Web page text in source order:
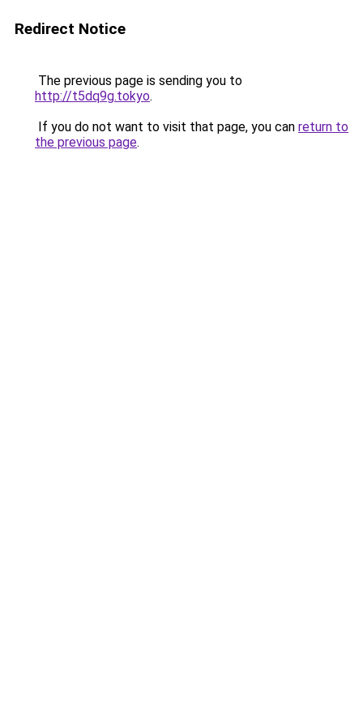
Redirect Notice
The previous page is sending you to
http://t5dq9g.tokyo.
If you do not want to visit that page, you can return to
the previous page.